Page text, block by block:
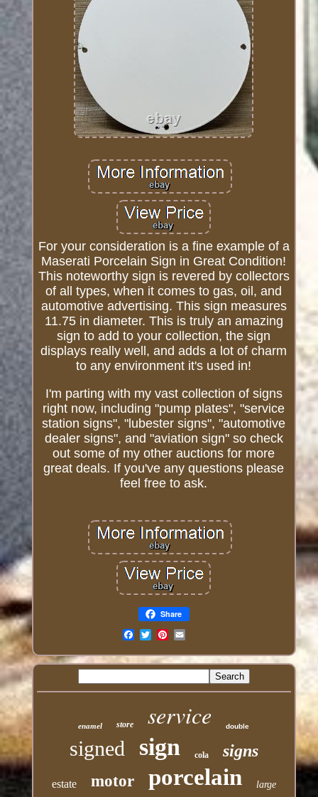
For your consideration is a fine example of a
Maserati Porcelain Sign in Great Condition!
This noteworthy sign is revered by collectors
of all types, when it comes to gas, oil, and
automotive advertising. This sign measures
11.75 in diameter. This is truly an amazing
sign to add to your collection, the sign
displays really well, and adds a lot of charm
to any environment it's used in!
I'm parting with my vast collection of signs
right now, including "pump plates", "service
station signs", "lubester signs", "automotive
dealer signs", and "aviation sign" so check
out some of my other auctions for more
great deals. If you've any questions please
feel free to ask.
Share
enamel store service double
signed sign cola signs
estate motor porcelain large